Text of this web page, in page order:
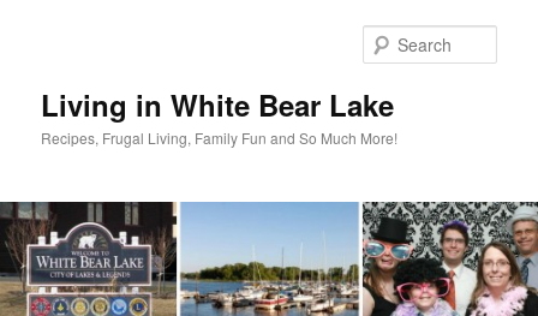
Living in White Bear Lake
Recipes, Frugal Living, Family Fun and So Much More!